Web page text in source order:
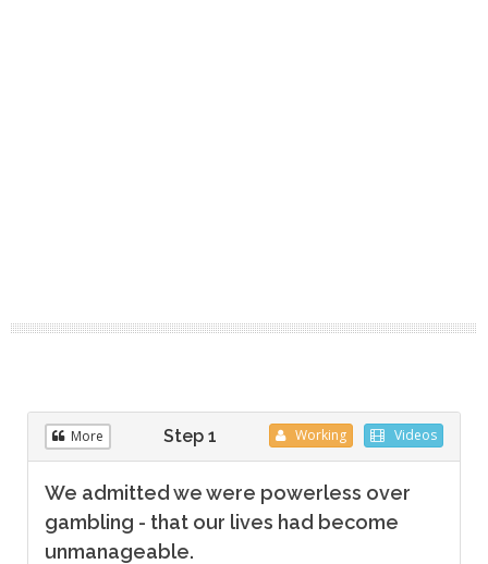
More Videos
Working
Step 1
We admitted we were powerless over
gambling - that our lives had become
unmanageable.